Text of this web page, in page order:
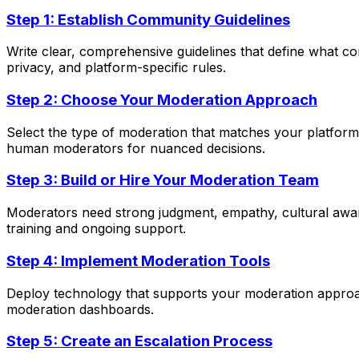
Step 1: Establish Community Guidelines
Write clear, comprehensive guidelines that define what
privacy, and platform-specific rules.
Step 2: Choose Your Moderation Approach
Select the type of moderation that matches your
human moderators for nuanced decisions.
Step 3: Build or Hire Your Moderation Team
Moderators need strong judgment, empathy, cultural
training and ongoing support.
Step 4: Implement Moderation Tools
Deploy technology that supports your moderation
moderation dashboards.
Step 5: Create an Escalation Process